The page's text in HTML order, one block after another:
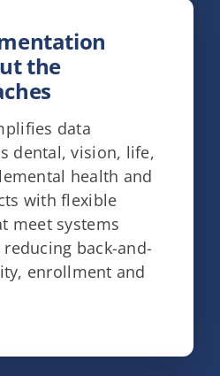
the
data
dental, vision, life,
health and
with flexible
meet systems
back-and-
enrollment and